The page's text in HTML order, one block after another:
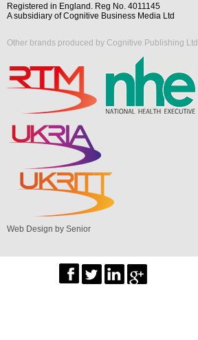
Registered in England. Reg No. 4011145
A subsidiary of Cognitive Business Media Ltd
Other brands produced by Cognitive Publishing Ltd
Web Design by Senior